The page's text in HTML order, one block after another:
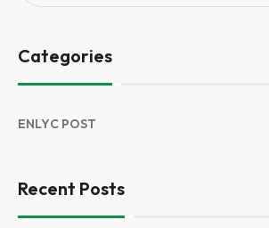
Categories
ENLYC POST
Recent Posts